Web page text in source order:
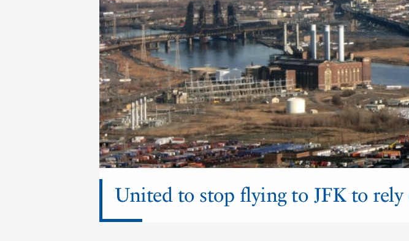
United to stop flying to JFK to